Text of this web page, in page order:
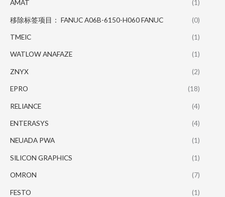
AMAT (1)
移除标签项目： FANUC A06B-6150-H060 FANUC (0)
TMEIC (1)
WATLOW ANAFAZE (1)
ZNYX (2)
EPRO (18)
RELIANCE (4)
ENTERASYS (4)
NEUADA PWA (1)
SILICON GRAPHICS (1)
OMRON (7)
FESTO (1)